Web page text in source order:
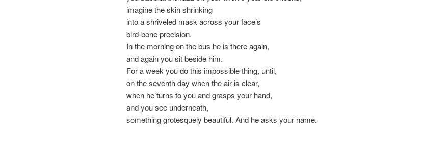
imagine the skin shrinking
into a shriveled mask across your face’s
bird-bone precision.
In the morning on the bus he is there again,
and again you sit beside him.
For a week you do this impossible thing, until,
on the seventh day when the air is clear,
when he turns to you and grasps your hand,
and you see underneath,
something grotesquely beautiful. And he asks your name.